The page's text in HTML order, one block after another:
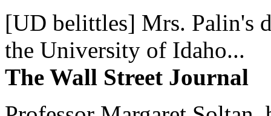
[UD belittles] Mrs. Palin's
the University of Idaho...
The Wall Street Journal